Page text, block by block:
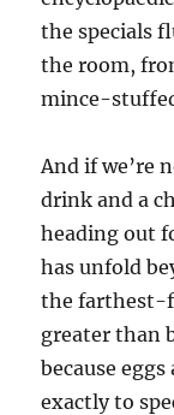
the specials
the room,
mince-
And if we’re
drink and a
heading out
has unfold
the farthest-
greater than
because
exactly to